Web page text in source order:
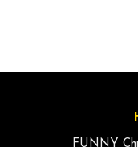
FUNNY